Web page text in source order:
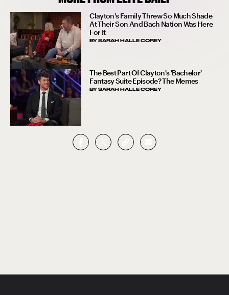
Clayton's Family Threw So Much Shade
At Their Son And Bach Nation Was Here
For It
BYSARAH HALLE COREY
The Best Part Of Clayton's 'Bachelor'
Fantasy Suite Episode? The Memes
BYSARAH HALLE COREY